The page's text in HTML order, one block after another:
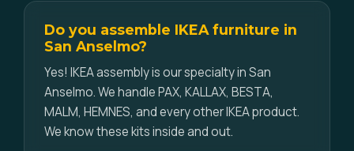
Do you assemble IKEA furniture in
San Anselmo?
Yes! IKEA assembly is our specialty in San
Anselmo. We handle PAX, KALLAX, BESTA,
MALM, HEMNES, and every other IKEA product.
We know these kits inside and out.